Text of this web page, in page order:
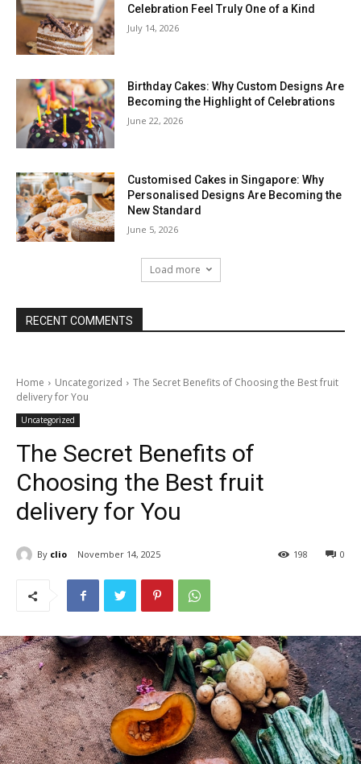
Celebration Feel Truly One of a Kind
July 14, 2026
Birthday Cakes: Why Custom Designs Are
Becoming the Highlight of Celebrations
June 22, 2026
Customised Cakes in Singapore: Why
Personalised Designs Are Becoming the
New Standard
June 5, 2026
Load more
RECENT COMMENTS